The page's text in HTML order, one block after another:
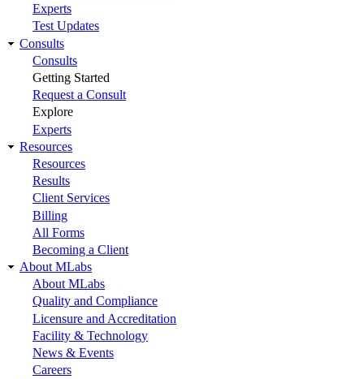
Experts
Test Updates
Consults
Consults
Getting Started
Request a Consult
Explore
Experts
Resources
Resources
Results
Client Services
Billing
All Forms
Becoming a Client
About MLabs
About MLabs
Quality and Compliance
Licensure and Accreditation
Facility & Technology
News & Events
Careers